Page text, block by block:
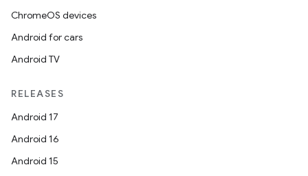
ChromeOS devices
Android for cars
Android TV
RELEASES
Android 17
Android 16
Android 15